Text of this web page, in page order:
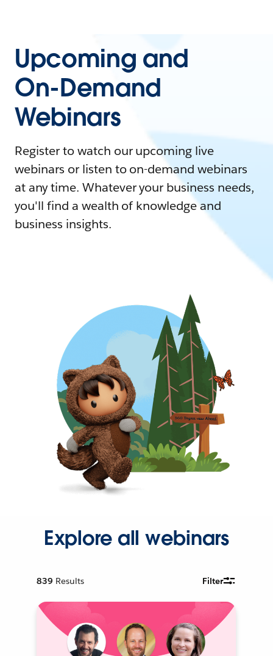
Upcoming and
On-Demand
Webinars
Register to watch our upcoming live
webinars or listen to on-demand webinars
at any time. Whatever your business needs,
you'll find a wealth of knowledge and
business insights.
Explore all webinars
839 Results Filter